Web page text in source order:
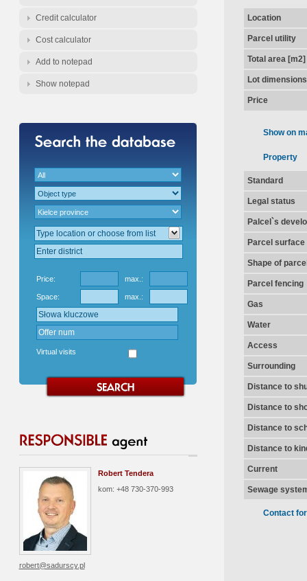
Credit calculator
Cost calculator
Add to notepad
Show notepad
Price: max.:
Space: max.:
Virtual visits
Robert Tendera
kom: +48 730-370-993
robert@sadurscy.pl
Location
Parcel utility
Total area [m2]
Lot dimensions
Price
Show on
Property
Standard
Legal status
Palcel`s
Parcel surface
Shape of
Parcel fencing
Gas
Water
Access
Surrounding
Distance to
Distance to
Distance to
Distance to
Current
Sewage
Contact